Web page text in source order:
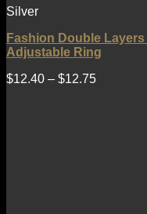
Silver
Fashion Double
Adjustable Ring
$12.40 – $12.75